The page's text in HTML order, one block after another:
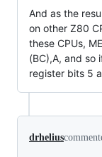
And as the
on other Z80
these CPUs,
(BC),A, and so
register bits 5
drhelius